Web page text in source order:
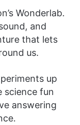
Wonderlab.
and
that lets
us.
up
science fun
answering